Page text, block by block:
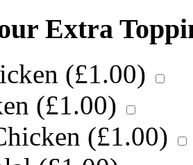
Extra
(£1.00)
(£1.00)
(£1.00)